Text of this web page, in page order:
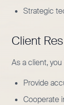
Strategic
Client
As a client,
Provide
Cooperate